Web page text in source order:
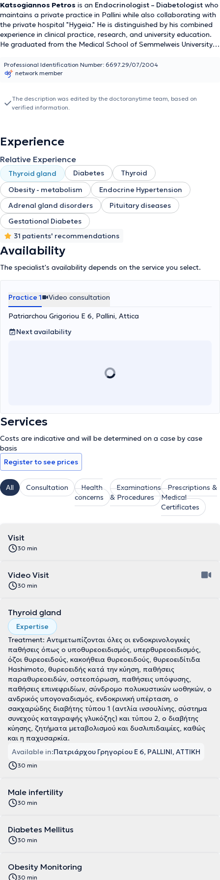
Katsogiannos Petros is an Endocrinologist – Diabetologist who
maintains a private practice in Pallini while also collaborating with
the private hospital "Hygeia." He is distinguished by his combined
experience in clinical practice, research, and university education.
He graduated from the Medical School of Semmelweis University
University, with research work in the field of endocrinology. He has
worked as a Senior Endocrinologist – Diabetologist at Uppsala
years as a resident and then as a Consultant in the Department of
Internal Medicine and Endocrinology at Uppsala University
disorders, and osteoporosis. Combining clinical practice with
international orientation and a modern, evidence-based approach
to patient care. He offers comprehensive diagnosis and treatment
for endocrinological, diabetological, and metabolic diseases,
thyroid gland disorders (hypothyroidism, hyperthyroidism, thyroid
nodules, thyroid malignancy, Hashimoto's thyroiditis, thyroid and
pregnancy), parathyroid diseases (hyperparathyroidism,
hypocalcemia, vitamin D deficiency), osteoporosis, pituitary
diseases, adrenal diseases, polycystic ovary syndrome, male
hypogonadism, endocrine hypertension, type 1 diabetes mellitus
(insulin pump, continuous glucose monitoring system) and type 2
disorders during pregnancy and the postpartum period, metabolic
control – dyslipidemias, and obesity management.
Professional Identification Number: 6697.29/07/2004
network member
The description was edited by the doctoranytime team, based on
verified information.
Experience
Relative Experience
Thyroid gland Diabetes
Thyroid
Obesity - metabolism
Endocrine Hypertension
Adrenal gland disorders
Pituitary diseases
Gestational Diabetes
31 patients' recommendations
Availability
The specialist's availability depends on the service you select.
Practice 1 Video consultation
Patriarchou Grigoriou E 6, Pallini, Attica
Next availability
Services
Costs are indicative and will be determined on a case by case
basis
Register to see prices
All Consultation
Health
concerns
Examinations
& Procedures
Prescriptions &
Medical
Certificates
Visit
30 min
Video Visit
30 min
Thyroid gland
Expertise
Treatment: Αντιμετωπίζονται όλες οι ενδοκρινολογικές
παθήσεις όπως ο υποθυρεοειδισμός, υπερθυρεοειδισμός,
όζοι θυρεοειδούς, κακοήθεια θυρεοειδούς, θυρεοειδίτιδα
Hashimoto, θυρεοειδής κατά την κύηση, παθήσεις
παραθυρεοειδών, οστεοπόρωση, παθήσεις υπόφυσης,
παθήσεις επινεφριδίων, σύνδρομο πολυκυστικών ωοθηκών, ο
ανδρικός υπογοναδισμός, ενδοκρινική υπέρταση, ο
σακχαρώδης διαβήτης τύπου 1 (αντλία ινσουλίνης, σύστημα
συνεχούς καταγραφής γλυκόζης) και τύπου 2, ο διαβήτης
κύησης, ζητήματα μεταβολισμού και δυσλιπιδαιμίες, καθώς
και η παχυσαρκία.
Available in:Πατριάρχου Γρηγορίου Ε 6, PALLINI, ΑΤΤΙΚΗ
30 min
Male infertility
30 min
Diabetes Mellitus
30 min
Obesity Monitoring
30 min